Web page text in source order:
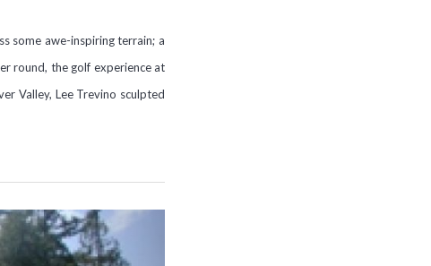
some awe-inspiring terrain; a
round, the golf experience at
Valley, Lee Trevino sculpted